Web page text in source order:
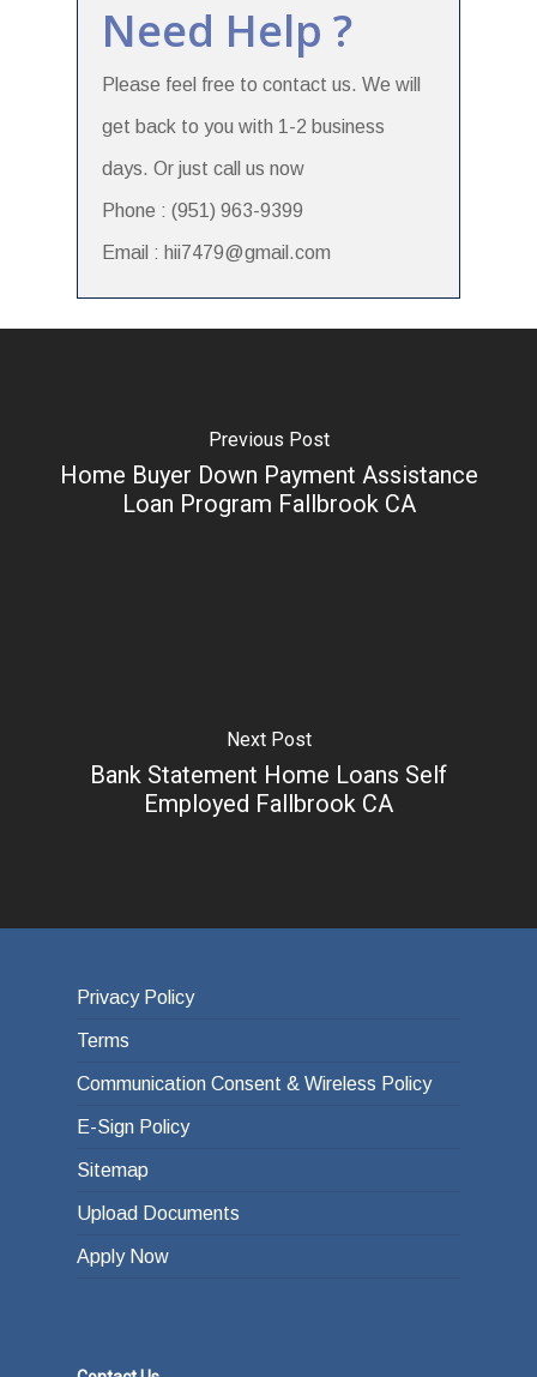
Need Help ?
Please feel free to contact us. We will
get back to you with 1-2 business
days. Or just call us now
Phone : (951) 963-9399
Email : hii7479@gmail.com
Previous Post
Home Buyer Down Payment Assistance
Loan Program Fallbrook CA
Next Post
Bank Statement Home Loans Self
Employed Fallbrook CA
Privacy Policy
Terms
Communication Consent & Wireless Policy
E-Sign Policy
Sitemap
Upload Documents
Apply Now